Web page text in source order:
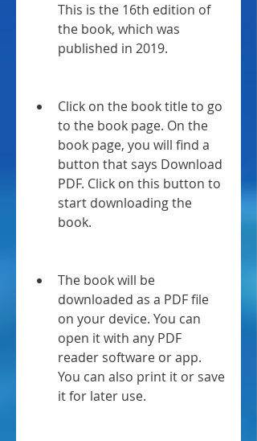
This is the 16th edition of
the book, which was
published in 2019.
Click on the book title to go
to the book page. On the
book page, you will find a
button that says Download
PDF. Click on this button to
start downloading the
book.
The book will be
downloaded as a PDF file
on your device. You can
open it with any PDF
reader software or app.
You can also print it or save
it for later use.